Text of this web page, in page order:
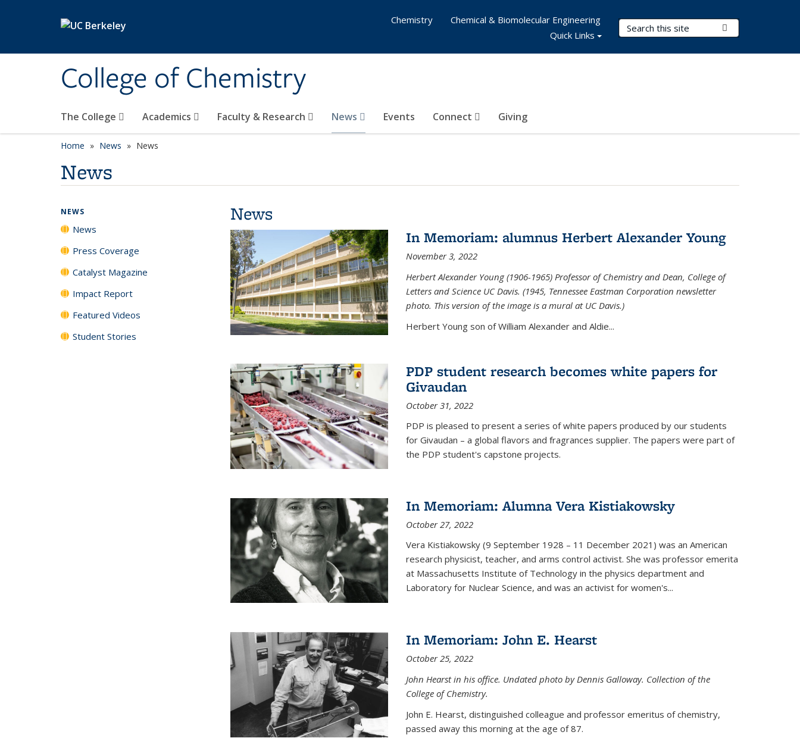
College of Chemistry
Search Terms
The College Academics Faculty & Research News Events Connect Giving
Chemistry
Chemical & Biomolecular Engineering
Quick Links
Home News News
News
News
In Memoriam: alumnus Herbert Alexander Young
November 3, 2022
Herbert Alexander Young (1906-1965) Professor of Chemistry and Dean, College of
Letters and Science UC Davis. (1945, Tennessee Eastman Corporation newsletter
photo. This version of the image is a mural at UC Davis.)
Herbert Young son of William Alexander and Aldie...
PDP student research becomes white papers for
Givaudan
October 31, 2022
PDP is pleased to present a series of white papers produced by our students
for Givaudan – a global flavors and fragrances supplier. The papers were part of
the PDP student's capstone projects.
In Memoriam: Alumna Vera Kistiakowsky
October 27, 2022
Vera Kistiakowsky (9 September 1928 – 11 December 2021) was an American
research physicist, teacher, and arms control activist. She was professor emerita
at Massachusetts Institute of Technology in the physics department and
Laboratory for Nuclear Science, and was an activist for women's...
In Memoriam: John E. Hearst
October 25, 2022
John Hearst in his office. Undated photo by Dennis Galloway. Collection of the
College of Chemistry.
John E. Hearst, distinguished colleague and professor emeritus of chemistry,
passed away this morning at the age of 87.
NEWS
News
Press Coverage
Catalyst Magazine
Impact Report
Featured Videos
Student Stories